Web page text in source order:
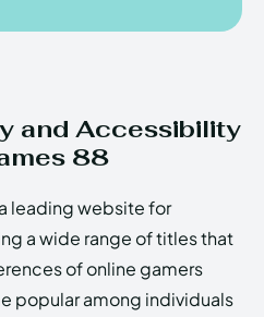
and Accessibility
88
leading website for
a wide range of titles that
of online gamers
popular among individuals